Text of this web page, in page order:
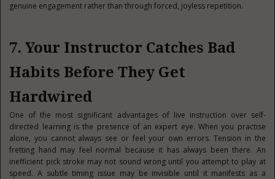
genuine engagement rather than through forced, joyless repetition.
7. Your Instructor Catches Bad
Habits Before They Get
Hardwired
One of the most significant advantages of live instruction over self-
directed learning is the presence of an expert eye. When you practise
alone, you cannot always see or feel your own errors. Tension in the
fretting hand may feel normal because it has always been there. An
inefficient pick stroke may not sound wrong until you attempt to play at
speed. A subtle timing issue may be invisible until it manifests as a